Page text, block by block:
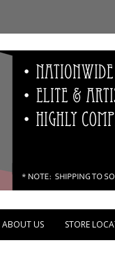
ABOUT US STORE